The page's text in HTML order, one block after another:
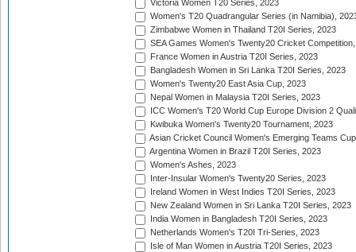
Victoria Women T20 Series, 2023
Women's T20 Quadrangular Series (in Namibia),
Zimbabwe Women in Thailand T20I Series, 2023
SEA Games Women's Twenty20 Cricket
France Women in Austria T20I Series, 2023
Bangladesh Women in Sri Lanka T20I Series, 2023
Women's Twenty20 East Asia Cup, 2023
Nepal Women in Malaysia T20I Series, 2023
ICC Women's T20 World Cup Europe Division 2
Kwibuka Women's Twenty20 Tournament, 2023
Asian Cricket Council Women's Emerging Teams
Argentina Women in Brazil T20I Series, 2023
Women's Ashes, 2023
Inter-Insular Women's Twenty20 Series, 2023
Ireland Women in West Indies T20I Series, 2023
New Zealand Women in Sri Lanka T20I Series, 2023
India Women in Bangladesh T20I Series, 2023
Netherlands Women's T20I Tri-Series, 2023
Isle of Man Women in Austria T20I Series, 2023